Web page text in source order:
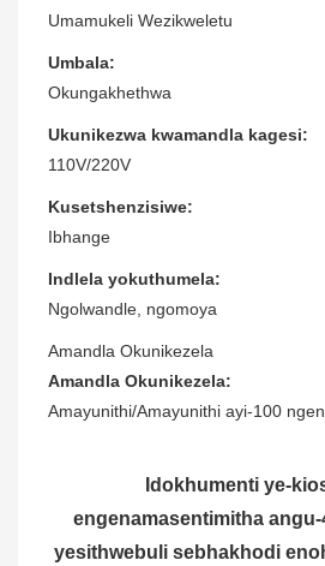
Umamukeli Wezikweletu
Umbala:
Okungakhethwa
Ukunikezwa kwamandla kagesi:
110V/220V
Kusetshenzisiwe:
Ibhange
Indlela yokuthumela:
Ngolwandle, ngomoya
Amandla Okunikezela
Amandla Okunikezela:
Amayunithi/Amayunithi ayi-100
Idokhumenti ye-
engenamasentimitha
yesithwebuli sebhakhodi